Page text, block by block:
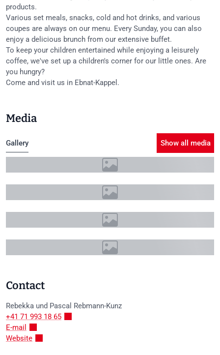
products.
Various set meals, snacks, cold and hot drinks, and various
coupes are always on our menu. Every Sunday, you can also
enjoy a delicious brunch from our extensive buffet.
To keep your children entertained while enjoying a leisurely
coffee, we've set up a children's corner for our little ones. Are
you hungry?
Come and visit us in Ebnat-Kappel.
Media
Gallery Show all media
Contact
Rebekka und Pascal Rebmann-Kunz
+41 71 993 18 65
E-mail
Website